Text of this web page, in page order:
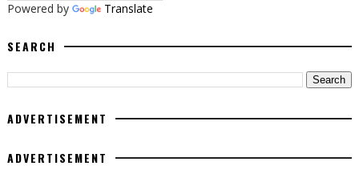
Powered by Translate
SEARCH
ADVERTISEMENT
ADVERTISEMENT